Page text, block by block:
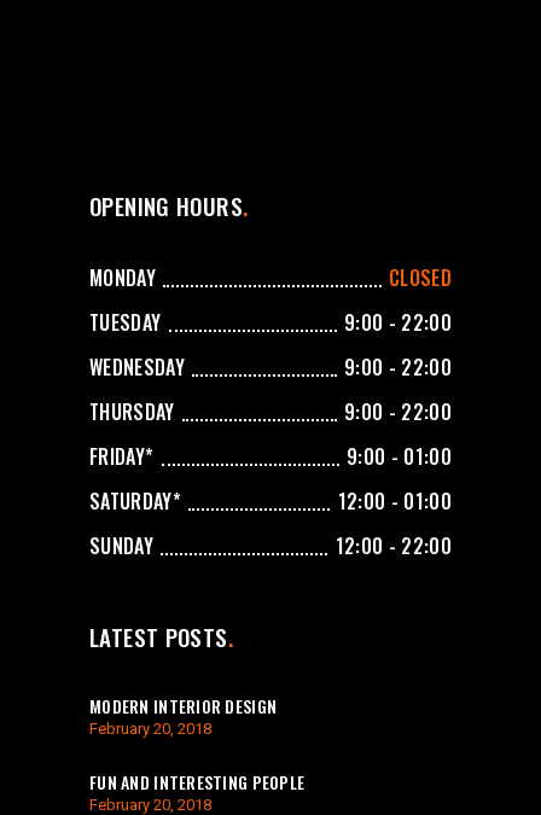
OPENING HOURS
MONDAY
CLOSED
TUESDAY
9:00 - 22:00
WEDNESDAY
9:00 - 22:00
THURSDAY
9:00 - 22:00
FRIDAY*
9:00 - 01:00
SATURDAY*
12:00 - 01:00
SUNDAY
12:00 - 22:00
LATEST POSTS
MODERN INTERIOR DESIGN
February 20, 2018
FUN AND INTERESTING PEOPLE
February 20, 2018